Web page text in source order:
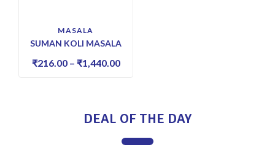
MASALA
SUMAN KOLI MASALA
₹216.00 – ₹1,440.00
DEAL OF THE DAY